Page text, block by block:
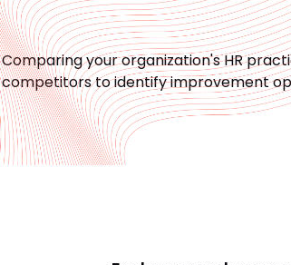
Comparing your organization's HR
competitors to identify improvement